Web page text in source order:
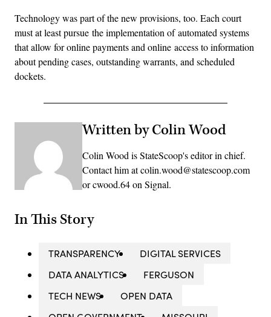
Technology was part of the new provisions, too. Each court
must at least pursue the implementation of automated systems
that allow for online payments and online access to information
about pending cases, outstanding warrants, and scheduled
dockets.
Written by Colin Wood
Colin Wood is StateScoop's editor in chief.
Contact him at colin.wood@statescoop.com
or cwood.64 on Signal.
In This Story
TRANSPARENCY
DIGITAL SERVICES
DATA ANALYTICS
FERGUSON
TECH NEWS
OPEN DATA